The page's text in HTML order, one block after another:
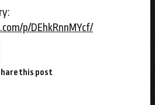
p/DEhkRnnMYcf/
this post